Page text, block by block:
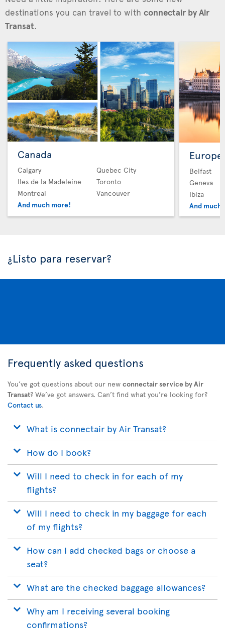
destinations you can travel to with connectair by Air
Transat.
Canada
Calgary
Iles de la Madeleine
Montreal
And much more!
Quebec City
Toronto
Vancouver
Europe
Belfast
Geneva
Ibiza
And much
¿Listo para reservar?
Frequently asked questions
You’ve got questions about our new connectair service by Air
Transat? We’ve got answers. Can’t find what you’re looking for?
Contact us.
What is connectair by Air Transat?
How do I book?
Will I need to check in for each of my
flights?
Will I need to check in my baggage for each
of my flights?
How can I add checked bags or choose a
seat?
What are the checked baggage allowances?
Why am I receiving several booking
confirmations?